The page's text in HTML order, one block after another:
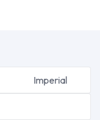
Imperial